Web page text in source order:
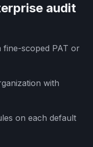
audit
fine-scoped PAT or
with
on each default